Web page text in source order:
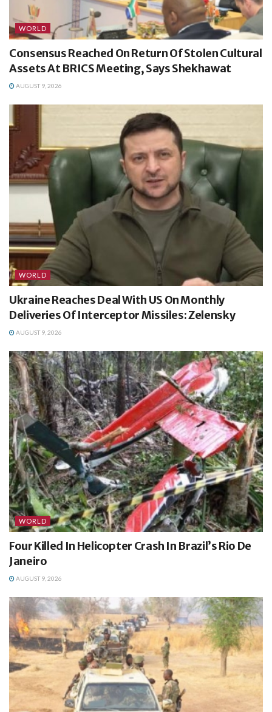
WORLD
Consensus Reached On Return Of Stolen Cultural
Assets At BRICS Meeting, Says Shekhawat
AUGUST 9, 2026
WORLD
Ukraine Reaches Deal With US On Monthly
Deliveries Of Interceptor Missiles: Zelensky
AUGUST 9, 2026
WORLD
Four Killed In Helicopter Crash In Brazil’s Rio De
Janeiro
AUGUST 9, 2026